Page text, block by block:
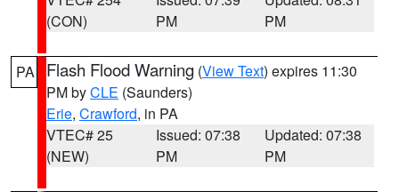
(CON)
PM
PM
PA Flash Flood Warning (View Text) expires 11:30
PM byCLE (Saunders)
Erie, Crawford, in PA
VTEC# 25
(NEW)
Issued: 07:38
PM
Updated: 07:38
PM